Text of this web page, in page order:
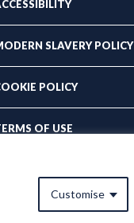
Customise
SLAVERY POLICY
POLICY
OF USE